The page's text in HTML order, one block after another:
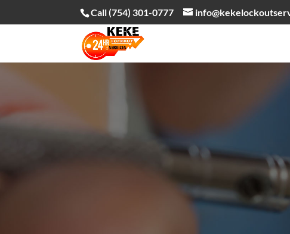
Call (754) 301-0777